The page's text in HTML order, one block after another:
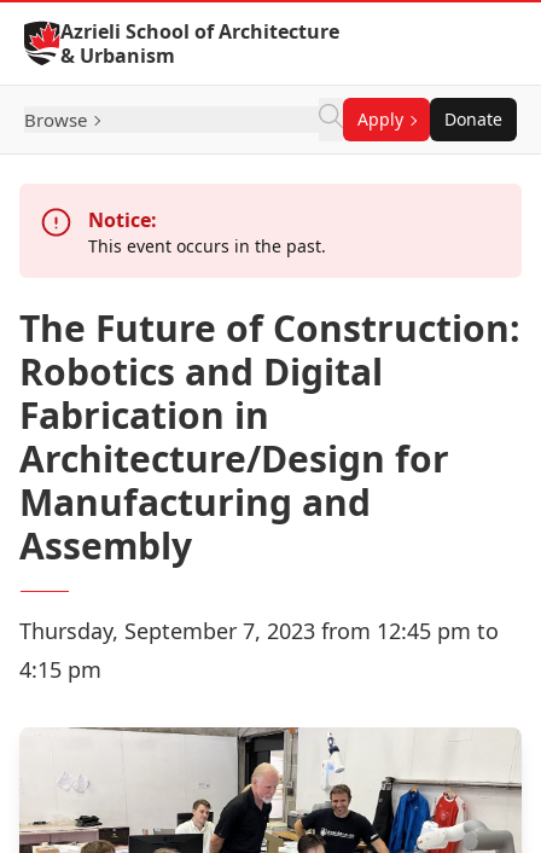
Skip to Content
Azrieli School of Architecture
& Urbanism
Browse Apply Donate
Notice:
This event occurs in the past.
The Future of Construction:
Robotics and Digital
Fabrication in
Architecture/Design for
Manufacturing and
Assembly
Thursday, September 7, 2023 from 12:45 pm to
4:15 pm